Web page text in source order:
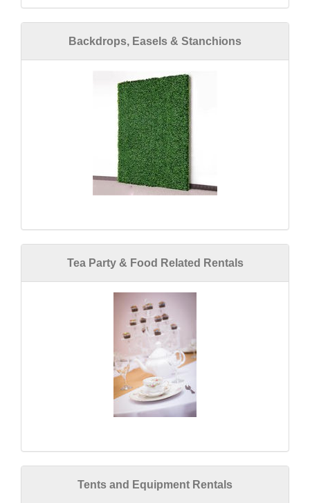
Backdrops, Easels & Stanchions
Tea Party & Food Related Rentals
Tents and Equipment Rentals